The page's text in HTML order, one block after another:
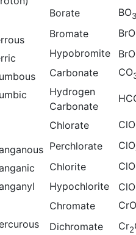
Borate
BO3
Bromate BrO
Hypobromite BrO
Carbonate CO
Hydrogen
Carbonate
Chlorate ClO
Perchlorate ClO
Chlorite ClO
Hypochlorite ClO
Chromate
CrO
Dichromate
Cr2